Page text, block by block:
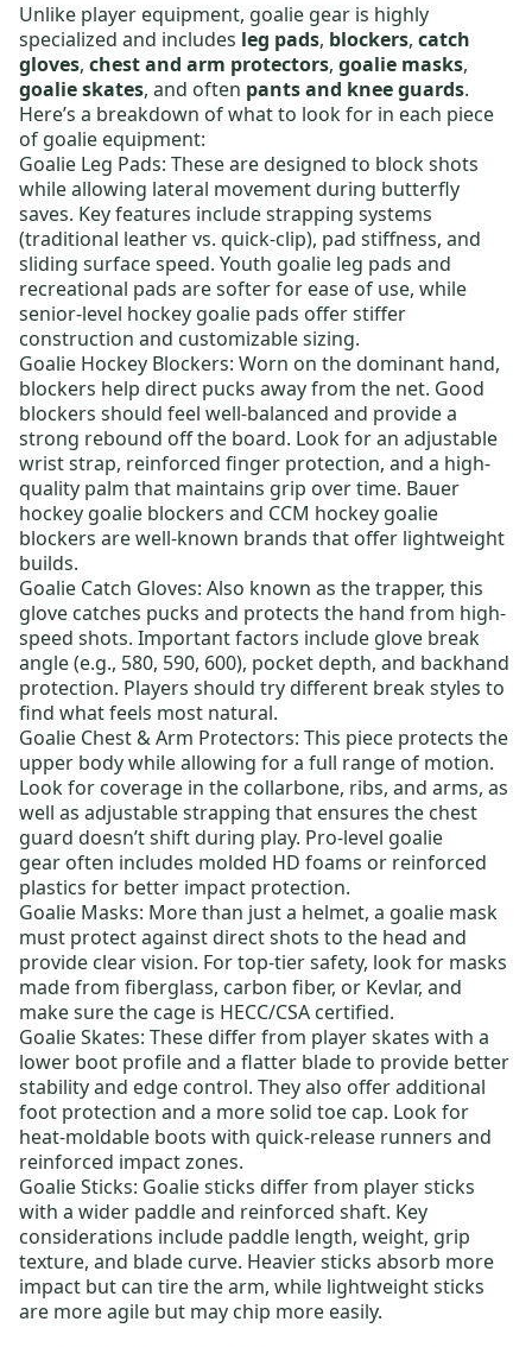
Unlike player equipment, goalie gear is highly
specialized and includes leg pads, blockers, catch
gloves, chest and arm protectors, goalie masks,
goalie skates, and often pants and knee guards.
Here’s a breakdown of what to look for in each piece
of goalie equipment:
Goalie Leg Pads: These are designed to block shots
while allowing lateral movement during butterfly
saves. Key features include strapping systems
(traditional leather vs. quick-clip), pad stiffness, and
sliding surface speed. Youth goalie leg pads and
recreational pads are softer for ease of use, while
senior-level hockey goalie pads offer stiffer
construction and customizable sizing.
Goalie Hockey Blockers: Worn on the dominant hand,
blockers help direct pucks away from the net. Good
blockers should feel well-balanced and provide a
strong rebound off the board. Look for an adjustable
wrist strap, reinforced finger protection, and a high-
quality palm that maintains grip over time. Bauer
hockey goalie blockers and CCM hockey goalie
blockers are well-known brands that offer lightweight
builds.
Goalie Catch Gloves: Also known as the trapper, this
glove catches pucks and protects the hand from high-
speed shots. Important factors include glove break
angle (e.g., 580, 590, 600), pocket depth, and backhand
protection. Players should try different break styles to
find what feels most natural.
Goalie Chest & Arm Protectors: This piece protects the
upper body while allowing for a full range of motion.
Look for coverage in the collarbone, ribs, and arms, as
well as adjustable strapping that ensures the chest
guard doesn’t shift during play. Pro-level goalie
gear often includes molded HD foams or reinforced
plastics for better impact protection.
Goalie Masks: More than just a helmet, a goalie mask
must protect against direct shots to the head and
provide clear vision. For top-tier safety, look for masks
made from fiberglass, carbon fiber, or Kevlar, and
make sure the cage is HECC/CSA certified.
Goalie Skates: These differ from player skates with a
lower boot profile and a flatter blade to provide better
stability and edge control. They also offer additional
foot protection and a more solid toe cap. Look for
heat-moldable boots with quick-release runners and
reinforced impact zones.
Goalie Sticks: Goalie sticks differ from player sticks
with a wider paddle and reinforced shaft. Key
considerations include paddle length, weight, grip
texture, and blade curve. Heavier sticks absorb more
impact but can tire the arm, while lightweight sticks
are more agile but may chip more easily.